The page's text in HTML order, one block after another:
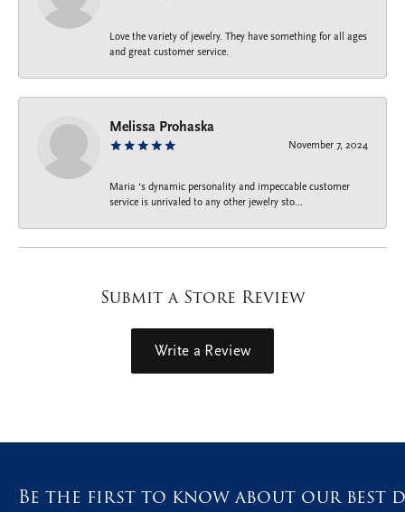
Love the variety of jewelry. They have something for all ages
and great customer service.
Melissa Prohaska
November 7, 2024
Maria ‘s dynamic personality and impeccable customer
service is unrivaled to any other jewelry sto...
Submit a Store Review
Write a Review
Be the first to know about our best